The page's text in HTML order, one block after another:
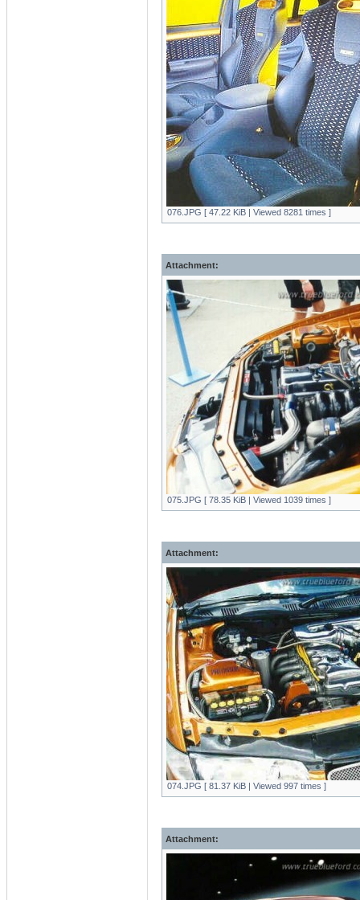
076.JPG [ 47.22 KiB | Viewed 8281 times ]
Attachment:
075.JPG [ 78.35 KiB | Viewed 1039 times ]
Attachment:
074.JPG [ 81.37 KiB | Viewed 997 times ]
Attachment: